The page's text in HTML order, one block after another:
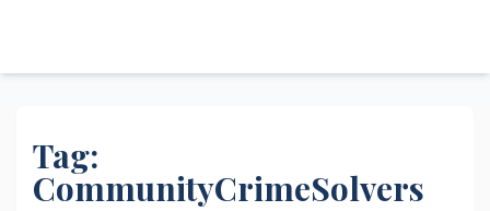
Tag:
CommunityCrimeSolvers